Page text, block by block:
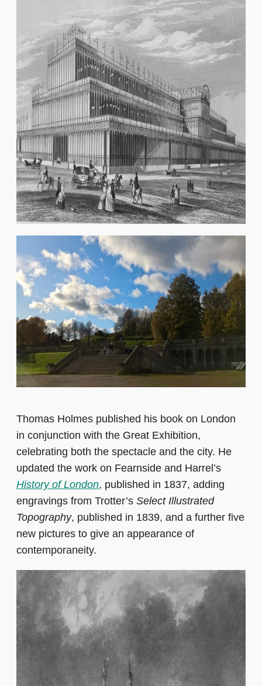
Thomas Holmes published his book on London
in conjunction with the Great Exhibition,
celebrating both the spectacle and the city. He
updated the work on Fearnside and Harrel’s
History of London, published in 1837, adding
engravings from Trotter’s Select Illustrated
Topography, published in 1839, and a further five
new pictures to give an appearance of
contemporaneity.